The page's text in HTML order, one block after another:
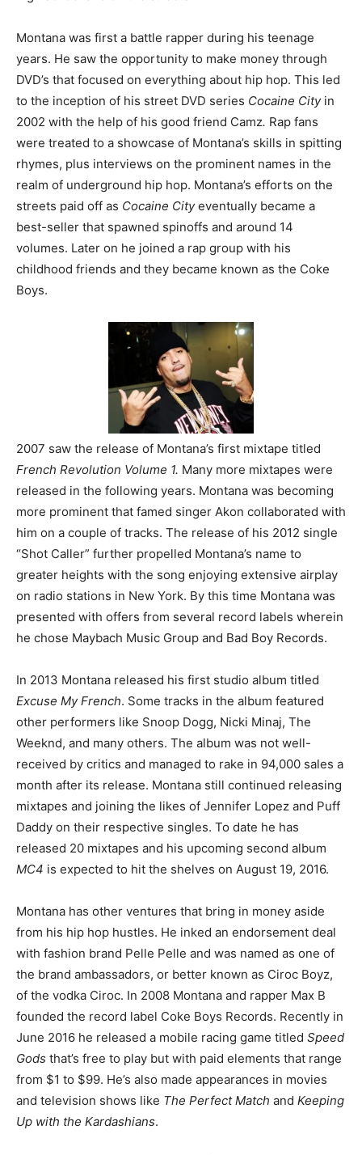
Montana was first a battle rapper during his teenage
years. He saw the opportunity to make money through
DVD’s that focused on everything about hip hop. This led
to the inception of his street DVD series Cocaine City in
2002 with the help of his good friend Camz. Rap fans
were treated to a showcase of Montana’s skills in spitting
rhymes, plus interviews on the prominent names in the
realm of underground hip hop. Montana’s efforts on the
streets paid off as Cocaine Cityeventually became a
best-seller that spawned spinoffs and around 14
volumes. Later on he joined a rap group with his
childhood friends and they became known as the Coke
Boys.
2007 saw the release of Montana’s first mixtape titled
French Revolution Volume 1. Many more mixtapes were
released in the following years. Montana was becoming
more prominent that famed singer Akon collaborated with
him on a couple of tracks. The release of his 2012 single
“Shot Caller” further propelled Montana’s name to
greater heights with the song enjoying extensive airplay
on radio stations in New York. By this time Montana was
presented with offers from several record labels wherein
he chose Maybach Music Group and Bad Boy Records.
In 2013 Montana released his first studio album titled
Excuse My French. Some tracks in the album featured
other performers like Snoop Dogg, Nicki Minaj, The
Weeknd, and many others. The album was not well-
received by critics and managed to rake in 94,000 sales a
month after its release. Montana still continued releasing
mixtapes and joining the likes of Jennifer Lopez and Puff
Daddy on their respective singles. To date he has
released 20 mixtapes and his upcoming second album
MC4 is expected to hit the shelves on August 19, 2016.
Montana has other ventures that bring in money aside
from his hip hop hustles. He inked an endorsement deal
with fashion brand Pelle Pelle and was named as one of
the brand ambassadors, or better known as Ciroc Boyz,
of the vodka Ciroc. In 2008 Montana and rapper Max B
founded the record label Coke Boys Records. Recently in
June 2016 he released a mobile racing game titled Speed
Gods that’s free to play but with paid elements that range
from $1 to $99. He’s also made appearances in movies
and television shows like The Perfect Match and Keeping
Up with the Kardashians.